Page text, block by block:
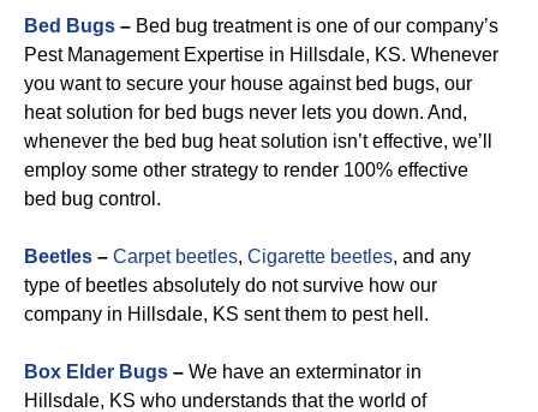
Bed Bugs – Bed bug treatment is one of our company’s
Pest Management Expertise in Hillsdale, KS. Whenever
you want to secure your house against bed bugs, our
heat solution for bed bugs never lets you down. And,
whenever the bed bug heat solution isn’t effective, we’ll
employ some other strategy to render 100% effective
bed bug control.
Beetles – Carpet beetles, Cigarette beetles, and any
type of beetles absolutely do not survive how our
company in Hillsdale, KS sent them to pest hell.
Box Elder Bugs – We have an exterminator in
Hillsdale, KS who understands that the world of